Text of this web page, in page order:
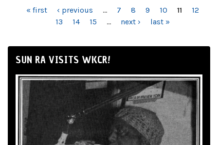
PAGES« first ‹ previous … 7 8 9 10 11
12
13
14 15 … next › last »
SUN RA VISITS WKCR!